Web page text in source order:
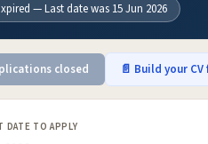
— Last date was 15 Jun 2026
closed 📄 Build your
DATE TO APPLY